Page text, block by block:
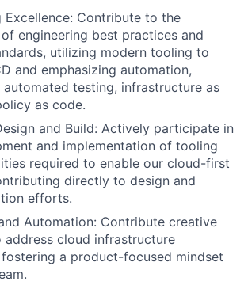
Excellence: Contribute to the
engineering best practices and
utilizing modern tooling to
and emphasizing automation,
testing, infrastructure as
as code.
and Build: Actively participate in
and implementation of tooling
required to enable our cloud-first
directly to design and
efforts.
Automation: Contribute creative
address cloud infrastructure
fostering a product-focused mindset